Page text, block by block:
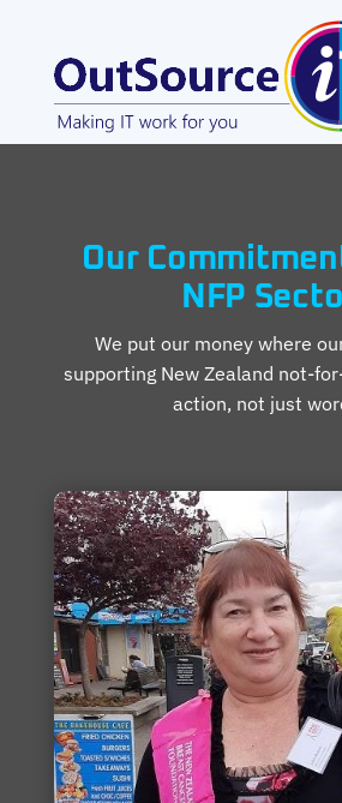
Our
NFP
We put our money where
supporting New Zealand not-
action, not just